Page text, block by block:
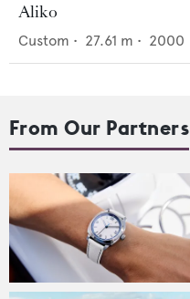
Aliko
Custom • 27.61 m • 2000
From Our Partners